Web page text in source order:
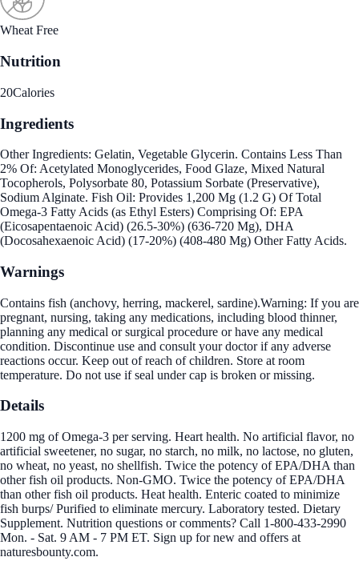
Wheat Free
Nutrition
20Calories
Ingredients
Other Ingredients: Gelatin, Vegetable Glycerin. Contains Less Than
2% Of: Acetylated Monoglycerides, Food Glaze, Mixed Natural
Tocopherols, Polysorbate 80, Potassium Sorbate (Preservative),
Sodium Alginate. Fish Oil: Provides 1,200 Mg (1.2 G) Of Total
Omega-3 Fatty Acids (as Ethyl Esters) Comprising Of: EPA
(Eicosapentaenoic Acid) (26.5-30%) (636-720 Mg), DHA
(Docosahexaenoic Acid) (17-20%) (408-480 Mg) Other Fatty Acids.
Warnings
Contains fish (anchovy, herring, mackerel, sardine).Warning: If you are
pregnant, nursing, taking any medications, including blood thinner,
planning any medical or surgical procedure or have any medical
condition. Discontinue use and consult your doctor if any adverse
reactions occur. Keep out of reach of children. Store at room
temperature. Do not use if seal under cap is broken or missing.
Details
1200 mg of Omega-3 per serving. Heart health. No artificial flavor, no
artificial sweetener, no sugar, no starch, no milk, no lactose, no gluten,
no wheat, no yeast, no shellfish. Twice the potency of EPA/DHA than
other fish oil products. Non-GMO. Twice the potency of EPA/DHA
than other fish oil products. Heat health. Enteric coated to minimize
fish burps/ Purified to eliminate mercury. Laboratory tested. Dietary
Supplement. Nutrition questions or comments? Call 1-800-433-2990
Mon. - Sat. 9 AM - 7 PM ET. Sign up for new and offers at
naturesbounty.com.